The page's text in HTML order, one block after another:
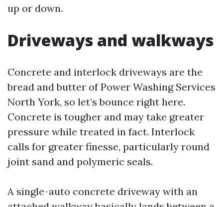
up or down.
Driveways and walkways
Concrete and interlock driveways are the
bread and butter of Power Washing Services
North York, so let’s bounce right here.
Concrete is tougher and may take greater
pressure while treated in fact. Interlock
calls for greater finesse, particularly round
joint sand and polymeric seals.
A single-auto concrete driveway with an